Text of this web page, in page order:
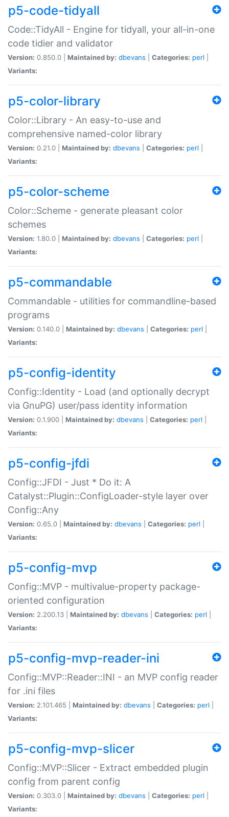
p5-code-tidyall
Code::TidyAll - Engine for tidyall, your all-in-one
code tidier and validator
Version: 0.850.0 | Maintained by: dbevans Categories: perl
Variants:
p5-color-library
Color::Library - An easy-to-use and
comprehensive named-color library
Version: 0.21.0 | Maintained by: dbevans Categories: perl
Variants:
p5-color-scheme
Color::Scheme - generate pleasant color
schemes
Version: 1.80.0 | Maintained by: dbevans Categories: perl
Variants:
p5-commandable
Commandable - utilities for commandline-based
programs
Version: 0.140.0 | Maintained by: dbevans Categories: perl
Variants:
p5-config-identity
Config::Identity - Load (and optionally decrypt
via GnuPG) user/pass identity information
Version: 0.1.900 | Maintained by: dbevans Categories: perl
Variants:
p5-config-jfdi
Config::JFDI - Just * Do it: A
Catalyst::Plugin::ConfigLoader-style layer over
Config::Any
Version: 0.65.0 | Maintained by: dbevans Categories: perl
Variants:
p5-config-mvp
Config::MVP - multivalue-property package-
oriented configuration
Version: 2.200.13 | Maintained by: dbevans Categories: perl
Variants:
p5-config-mvp-reader-ini
Config::MVP::Reader::INI - an MVP config reader
for .ini files
Version: 2.101.465 | Maintained by: dbevans Categories: perl
Variants:
p5-config-mvp-slicer
Config::MVP::Slicer - Extract embedded plugin
config from parent config
Version: 0.303.0 | Maintained by: dbevans Categories: perl
Variants: